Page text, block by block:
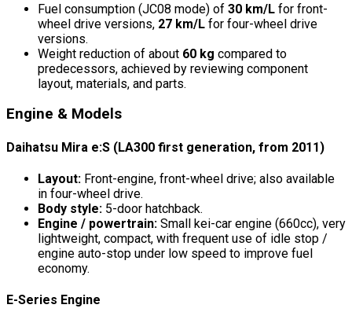
Fuel consumption (JC08 mode) of 30 km/L for front-
wheel drive versions, 27 km/L for four-wheel drive
versions.
Weight reduction of about 60 kg compared to
predecessors, achieved by reviewing component
layout, materials, and parts.
Engine & Models
Daihatsu Mira e:S (LA300 first generation, from 2011)
Layout: Front-engine, front-wheel drive; also available
in four-wheel drive.
Body style: 5-door hatchback.
Engine / powertrain: Small kei-car engine (660cc), very
lightweight, compact, with frequent use of idle stop /
engine auto-stop under low speed to improve fuel
economy.
E-Series Engine